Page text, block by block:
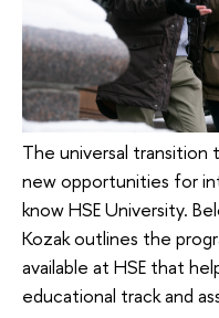
The universal transition
new opportunities for
know HSE University.
Kozak outlines the
available at HSE that
educational track and